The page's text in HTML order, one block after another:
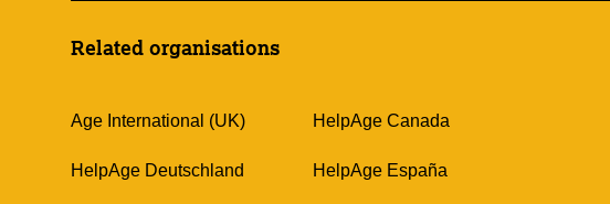
Related organisations
Age International (UK) HelpAge Canada
HelpAge Deutschland HelpAge España